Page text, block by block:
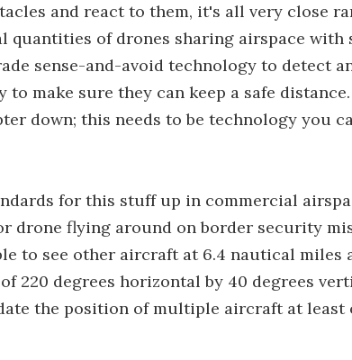
and react to them, it's all very close
quantities of drones sharing airspace with
sense-and-avoid technology to detect
make sure they can keep a safe distance.
down; this needs to be technology you
for this stuff up in commercial
drone flying around on border security
to see other aircraft at 6.4 nautical miles
220 degrees horizontal by 40 degrees
the position of multiple aircraft at least